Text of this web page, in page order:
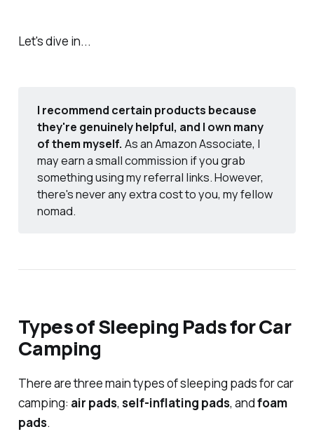
Let's dive in...
I recommend certain products because
they're genuinely helpful, and I own many
of them myself. As an Amazon Associate, I
may earn a small commission if you grab
something using my referral links. However,
there's never any extra cost to you, my fellow
nomad.
Types of Sleeping Pads for Car
Camping
There are three main types of sleeping pads for car
camping: air pads, self-inflating pads, andfoam
pads.